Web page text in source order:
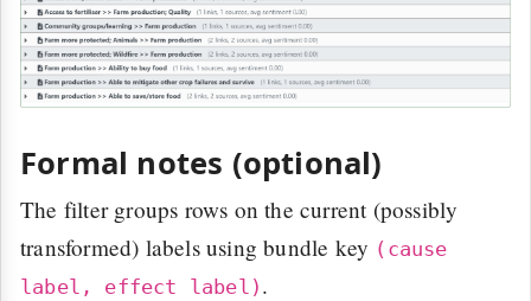
Formal notes (optional)
The filter groups rows on the current (possibly
transformed) labels using bundle key (cause
label, effect label) .